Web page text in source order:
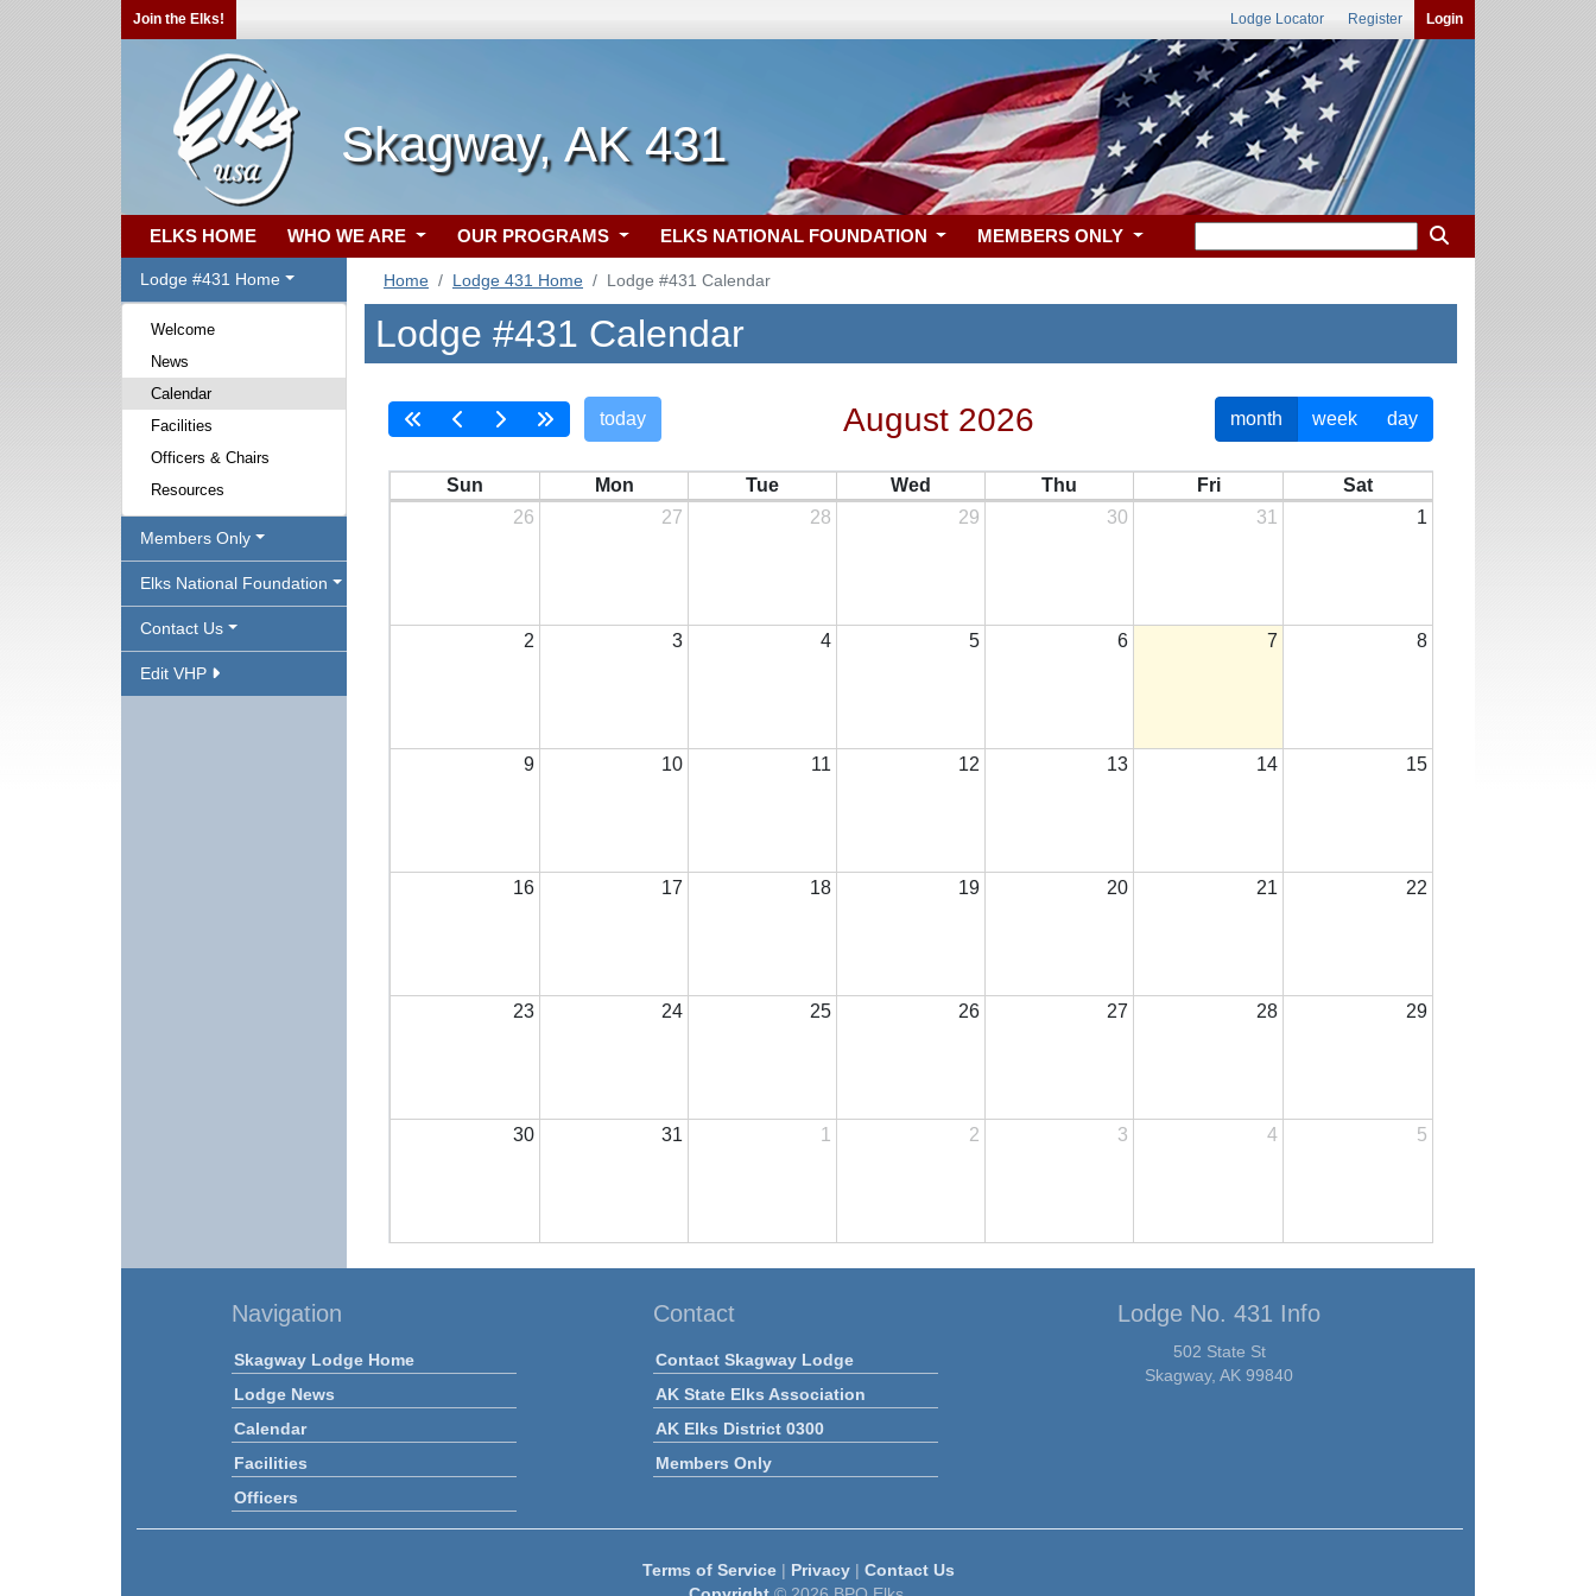
Join the Elks! Lodge Locator Register Login
Skagway, AK 431
ELKS HOME WHO WE ARE OUR PROGRAMS ELKS NATIONAL FOUNDATION MEMBERS ONLY
Lodge #431 Home
Welcome
News
Calendar
Facilities
Officers & Chairs
Resources
Members Only
Elks National Foundation
Contact Us
Edit VHP
Home Lodge 431 Home Lodge #431 Calendar
Lodge #431 Calendar
today August 2026 month week day
Sun Mon Tue Wed Thu Fri
Sat
26
27 28 29 30 31 1
2 3 4 5 6 7 8
9 10 11 12 13 14 15
16 17 18 19 20 21 22
23 24 25 26 27 28 29
30 31 1 2 3 4 5
Navigation
Skagway Lodge Home
Lodge News
Calendar
Facilities
Officers
Contact
Contact Skagway Lodge
AK State Elks Association
AK Elks District 0300
Members Only
Lodge No. 431 Info
502 State St
Skagway, AK 99840
Terms of Service| Privacy| Contact Us